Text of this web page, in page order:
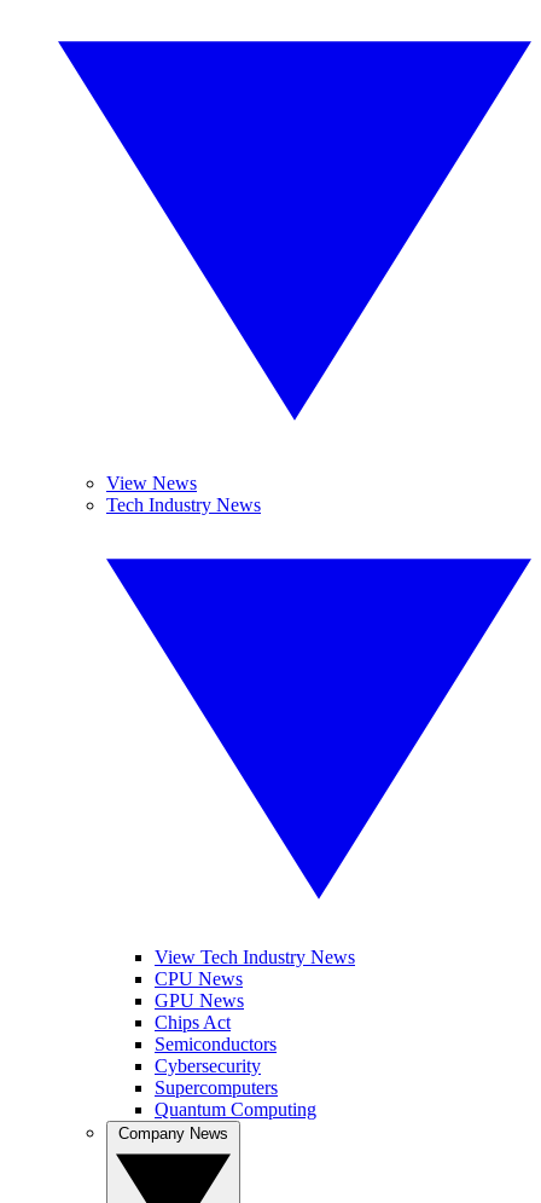
View News
Tech Industry News
View Tech Industry News
CPU News
GPU News
Chips Act
Semiconductors
Cybersecurity
Supercomputers
Quantum Computing